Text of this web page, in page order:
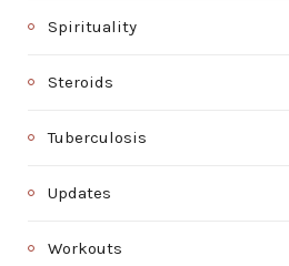
Spirituality
Steroids
Tuberculosis
Updates
Workouts